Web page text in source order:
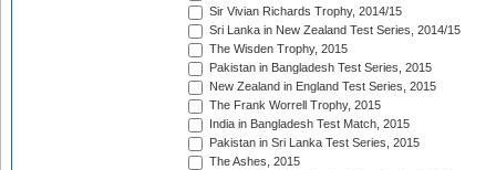
Sir Vivian Richards Trophy, 2014/15
Sri Lanka in New Zealand Test Series, 2014/15
The Wisden Trophy, 2015
Pakistan in Bangladesh Test Series, 2015
New Zealand in England Test Series, 2015
The Frank Worrell Trophy, 2015
India in Bangladesh Test Match, 2015
Pakistan in Sri Lanka Test Series, 2015
The Ashes, 2015